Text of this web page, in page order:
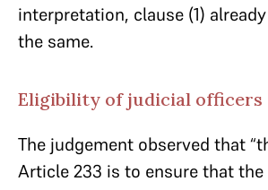
interpretation, clause (1)
the same.
Eligibility of judicial officers
The judgement observed that
Article 233 is to ensure that